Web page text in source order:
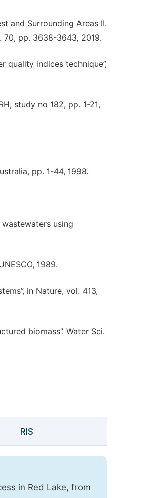
and Surrounding Areas II.
70, pp. 3638-3643, 2019.
quality indices technique”,
study no 182, pp. 1-21,
pp. 1-44, 1998.
using
1989.
in Nature, vol. 413,
biomass”. Water Sci.
RIS
in Red Lake, from